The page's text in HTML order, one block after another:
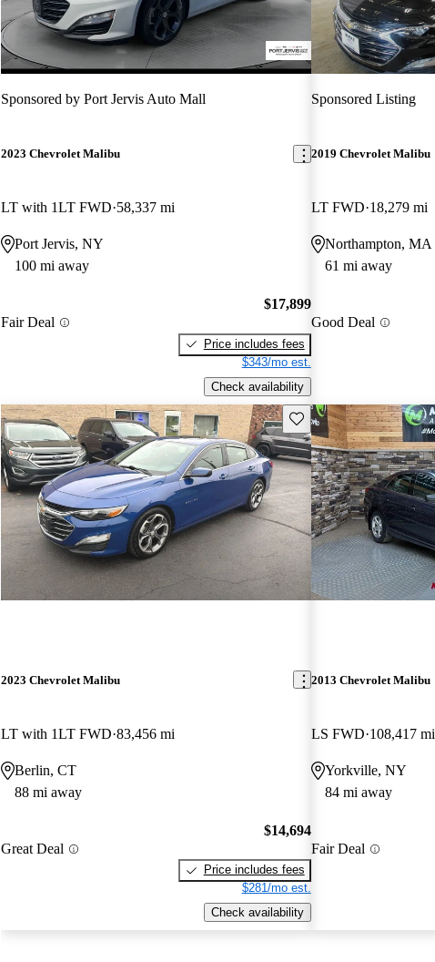
Sponsored by Port Jervis Auto Mall
2023 Chevrolet Malibu
LT with 1LT FWD 58,337 mi
Port Jervis, NY
100 mi away
Fair Deal
$17,899
Price includes fees
$343/mo est.
Check availability
Sponsored Listing
2019 Chevrolet Malibu
LT FWD 18,279 mi
Northampton, MA
61 mi away
Good Deal
Save this listing
2023 Chevrolet Malibu
LT with 1LT FWD 83,456 mi
Berlin, CT
88 mi away
Great Deal
$14,694
Price includes fees
$281/mo est.
Check availability
2013 Chevrolet Malibu
LS FWD 108,417 mi
Yorkville, NY
84 mi away
Fair Deal